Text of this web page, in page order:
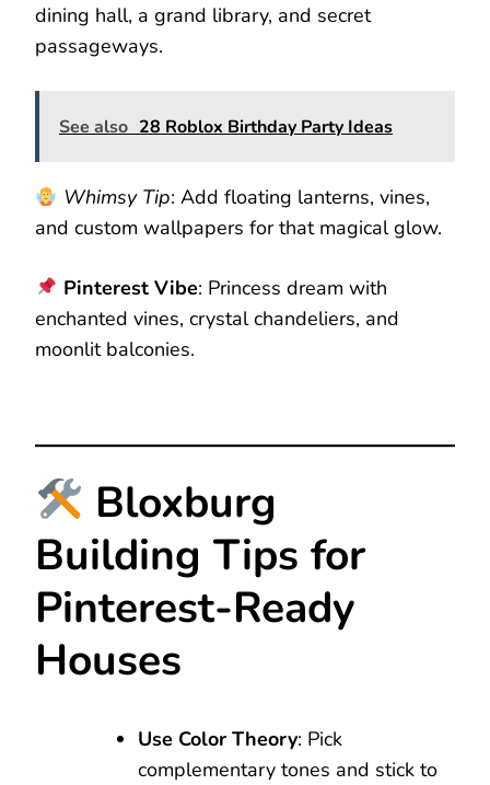
dining hall, a grand library, and secret
passageways.
See also 28 Roblox Birthday Party Ideas
Whimsy Tip: Add floating lanterns, vines,
and custom wallpapers for that magical glow.
Pinterest Vibe: Princess dream with
enchanted vines, crystal chandeliers, and
moonlit balconies.
Bloxburg
Building Tips for
Pinterest-Ready
Houses
Use Color Theory: Pick
complementary tones and stick to